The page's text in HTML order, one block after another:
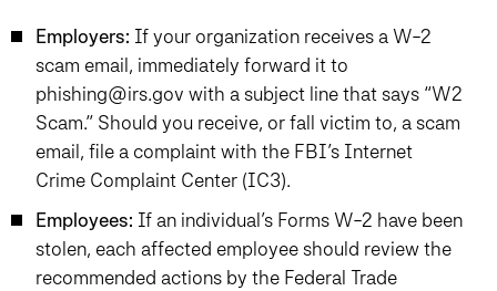
Employers: If your organization receives a W-2
scam email, immediately forward it to
phishing@irs.gov with a subject line that says “W2
Scam.” Should you receive, or fall victim to, a scam
email, file a complaint with the FBI’s Internet
Crime Complaint Center (IC3).
Employees: If an individual’s Forms W-2 have been
stolen, each affected employee should review the
recommended actions by the Federal Trade